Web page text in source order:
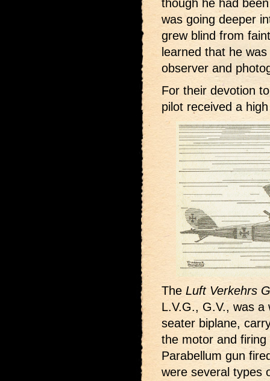
though he had
was going deeper
grew blind from
learned that he
observer and
For their devotion
pilot received a
The Luft Verkehrs
L.V.G., G.V., was a
seater biplane,
the motor and
Parabellum gun
were several types